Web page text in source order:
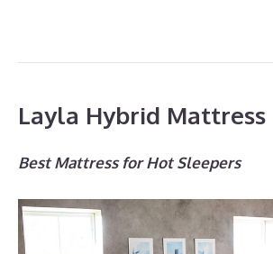
Layla Hybrid Mattress
Best Mattress for Hot Sleepers